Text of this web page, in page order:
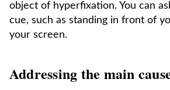
object of hyperfixation. You can
cue, such as standing in front of
your screen.
Addressing the main